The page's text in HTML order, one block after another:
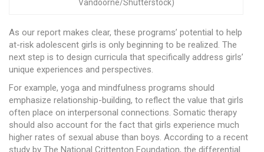
Vandoorne/Shutterstock)
As our report makes clear, these programs’ potential to help
at-risk adolescent girls is only beginning to be realized. The
next step is to design curricula that specifically address girls’
unique experiences and perspectives.
For example, yoga and mindfulness programs should
emphasize relationship-building, to reflect the value that girls
often place on interpersonal connections. Somatic therapy
should also account for the fact that girls experience much
higher rates of sexual abuse than boys. According to a recent
study by The National Crittenton Foundation, the differential